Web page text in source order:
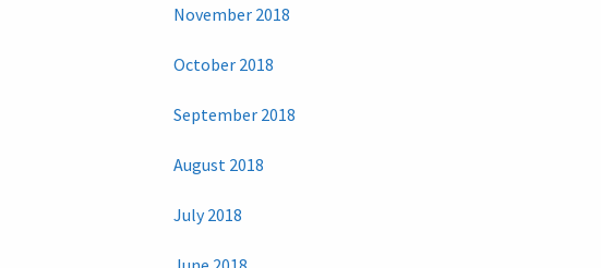
November 2018
October 2018
September 2018
August 2018
July 2018